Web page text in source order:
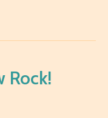
Rock!